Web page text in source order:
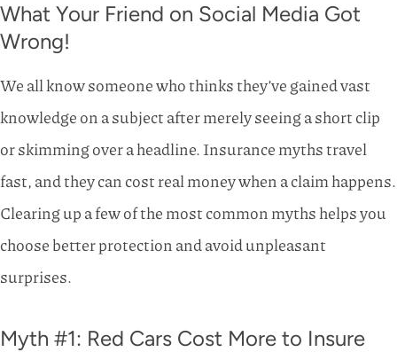
What Your Friend on Social Media Got
Wrong!
We all know someone who thinks they’ve gained vast
knowledge on a subject after merely seeing a short clip
or skimming over a headline. Insurance myths travel
fast, and they can cost real money when a claim happens.
Clearing up a few of the most common myths helps you
choose better protection and avoid unpleasant
surprises.
Myth #1: Red Cars Cost More to Insure